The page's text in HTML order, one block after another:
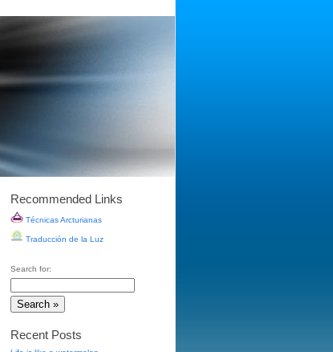
Recommended Links
Técnicas Arcturianas
Traducción de la Luz
Search for:
Recent Posts